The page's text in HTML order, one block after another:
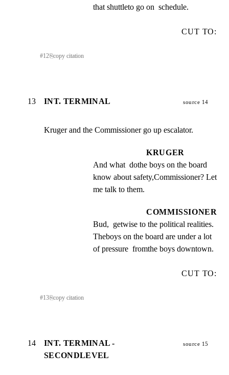
that shuttleto go on  schedule.
CUT TO:
#12⎘copy citation
13 INT. TERMINAL source 14
Kruger and the Commissioner go up escalator.
KRUGER
And what  dothe boys on the board
know about safety,Commissioner? Let
me talk to them.
COMMISSIONER
Bud,  getwise to the political realities.
Theboys on the board are under a lot
of pressure  fromthe boys downtown.
CUT TO:
#13⎘copy citation
14
INT. TERMINAL -
SECONDLEVEL
source 15